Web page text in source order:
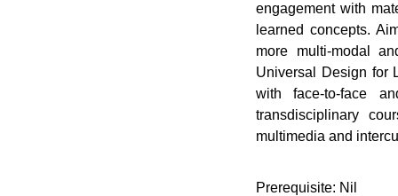
engagement with
learned concepts.
more multi-modal
Universal Design for
with face-to-face
transdisciplinary
multimedia and
Prerequisite: Nil